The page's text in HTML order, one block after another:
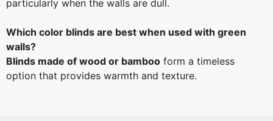
particularly when the walls are dull.
Which color blinds are best when used with green
walls?
Blinds made of wood or bamboo form a timeless
option that provides warmth and texture.